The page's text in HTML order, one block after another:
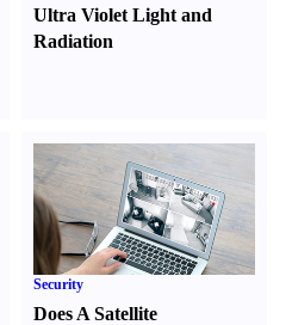
Ultra Violet Light and
Radiation
Security
Does A Satellite